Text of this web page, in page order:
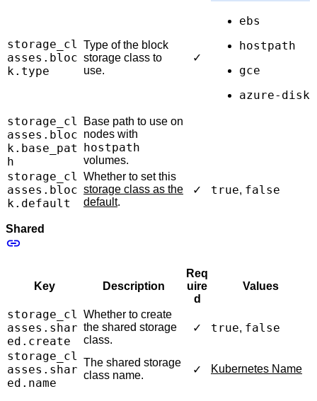
storage_cl
asses.bloc
k.type
Type of the block
storage class to
use.
✓
ebs
hostpath
gce
azure-disk
storage_cl
asses.bloc
k.base_pat
h
Base path to use on
nodes with
hostpath
volumes.
storage_cl
asses.bloc
k.default
Whether to set this
storage class as the
default.
✓ true, false
Shared
Key Description
Req
uire
d
Values
storage_cl
asses.shar
ed.create
Whether to create
the shared storage
class.
✓ true, false
storage_cl
asses.shar
ed.name
The shared storage
class name.
✓ Kubernetes Name